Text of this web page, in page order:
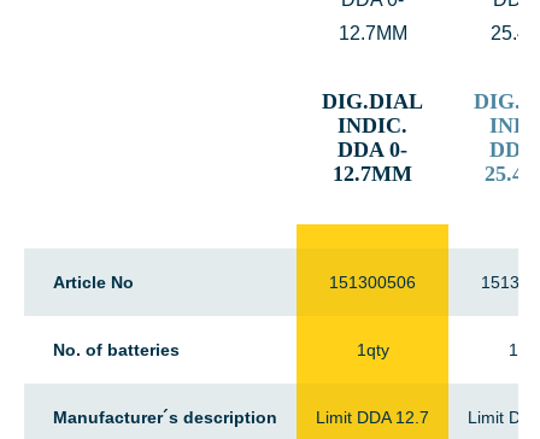
Article No
No. of batteries
Manufacturer´s description
DIG.DIAL
INDIC.
DDA 0-
12.7MM
151300506
1qty
Limit DDA 12.7
DDA
1qty
Limit